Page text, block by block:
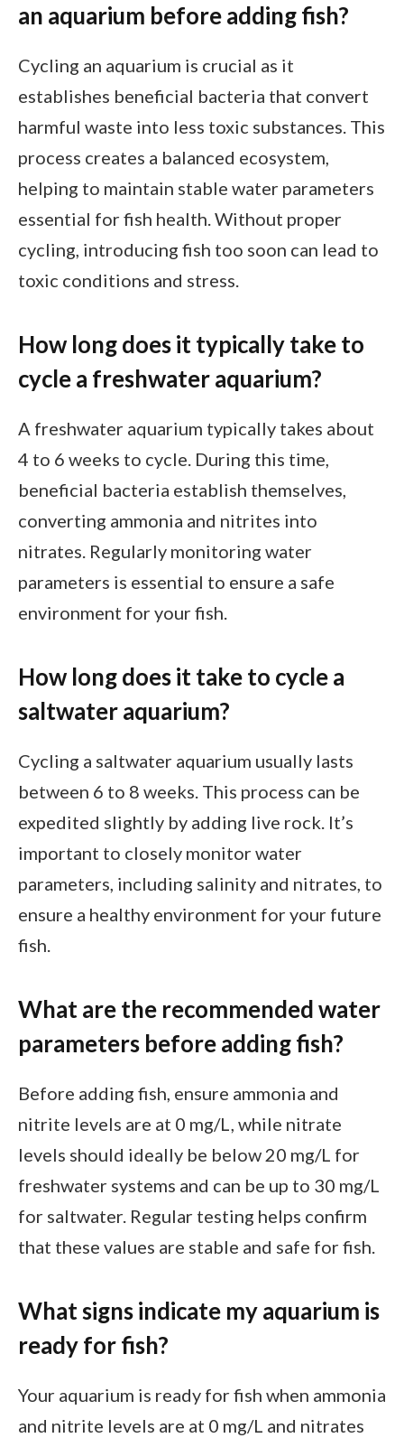
an aquarium before adding fish?
Cycling an aquarium is crucial as it
establishes beneficial bacteria that convert
harmful waste into less toxic substances. This
process creates a balanced ecosystem,
helping to maintain stable water parameters
essential for fish health. Without proper
cycling, introducing fish too soon can lead to
toxic conditions and stress.
How long does it typically take to
cycle a freshwater aquarium?
A freshwater aquarium typically takes about
4 to 6 weeks to cycle. During this time,
beneficial bacteria establish themselves,
converting ammonia and nitrites into
nitrates. Regularly monitoring water
parameters is essential to ensure a safe
environment for your fish.
How long does it take to cycle a
saltwater aquarium?
Cycling a saltwater aquarium usually lasts
between 6 to 8 weeks. This process can be
expedited slightly by adding live rock. It’s
important to closely monitor water
parameters, including salinity and nitrates, to
ensure a healthy environment for your future
fish.
What are the recommended water
parameters before adding fish?
Before adding fish, ensure ammonia and
nitrite levels are at 0 mg/L, while nitrate
levels should ideally be below 20 mg/L for
freshwater systems and can be up to 30 mg/L
for saltwater. Regular testing helps confirm
that these values are stable and safe for fish.
What signs indicate my aquarium is
ready for fish?
Your aquarium is ready for fish when ammonia
and nitrite levels are at 0 mg/L and nitrates